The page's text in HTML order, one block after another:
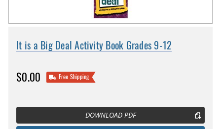
It is a Big Deal Activity Book Grades 9-12
$0.00 Free Shipping
DOWNLOAD PDF